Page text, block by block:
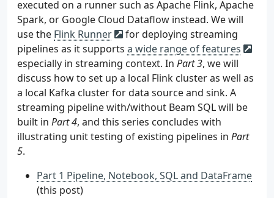
executed on a runner such as Apache Flink, Apache
Spark, or Google Cloud Dataflow instead. We will
use the Flink Runner
for deploying streaming
pipelines as it supports a wide range of features
especially in streaming context. In Part 3, we will
discuss how to set up a local Flink cluster as well as
a local Kafka cluster for data source and sink. A
streaming pipeline with/without Beam SQL will be
built in Part 4, and this series concludes with
illustrating unit testing of existing pipelines in Part
5.
Part 1 Pipeline, Notebook, SQL and DataFrame
(this post)